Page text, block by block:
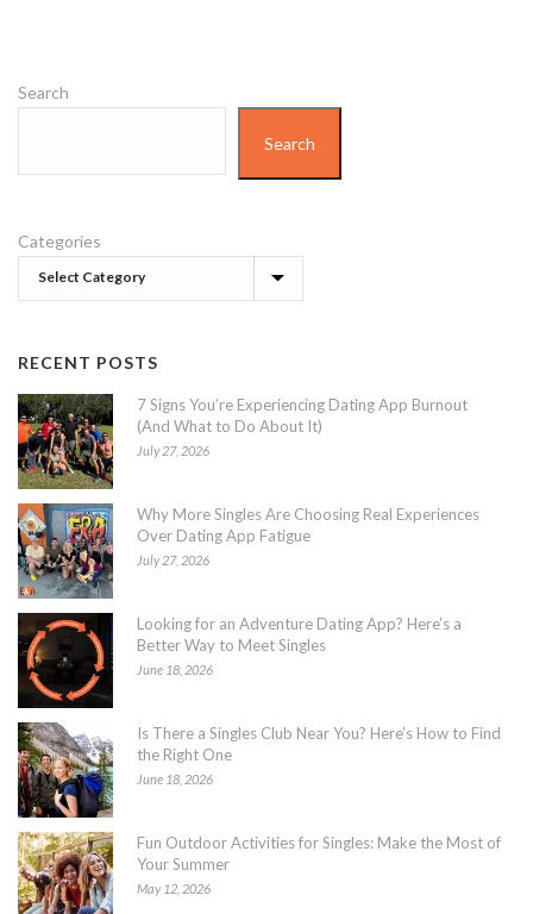
Search
Search
Categories
RECENT POSTS
7 Signs You’re Experiencing Dating App Burnout
(And What to Do About It)
July 27, 2026
Why More Singles Are Choosing Real Experiences
Over Dating App Fatigue
July 27, 2026
Looking for an Adventure Dating App? Here’s a
Better Way to Meet Singles
June 18, 2026
Is There a Singles Club Near You? Here’s How to Find
the Right One
June 18, 2026
Fun Outdoor Activities for Singles: Make the Most of
Your Summer
May 12, 2026